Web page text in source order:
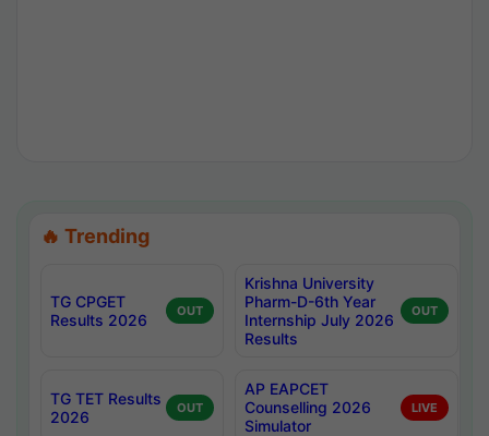
🔥 Trending
TG CPGET
Results 2026
OUT
Krishna University
Pharm-D-6th Year
Internship July 2026
Results
OUT
TG TET Results
2026
OUT
AP EAPCET
Counselling 2026
Simulator
LIVE